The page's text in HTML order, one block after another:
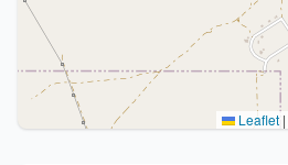
Leaflet |